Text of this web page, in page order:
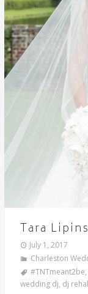
Tara
July 1, 2017
Charleston
#TNTmeant2be,
wedding dj, dj